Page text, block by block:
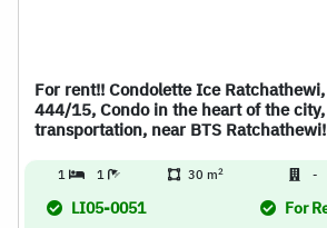
For rent!! Condolette Ice
444/15, Condo in the heart of the
transportation, near BTS
1 1 30 m2 -
LI05-0051 For